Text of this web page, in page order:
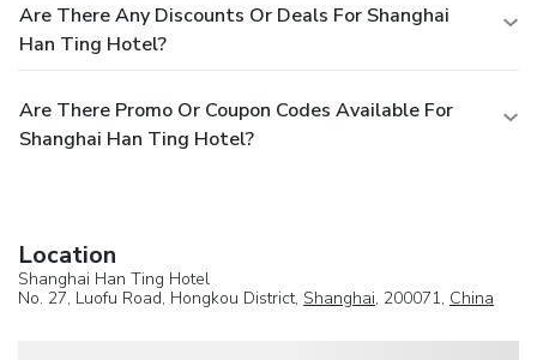
Are There Any Discounts Or Deals For Shanghai
Han Ting Hotel?
Are There Promo Or Coupon Codes Available For
Shanghai Han Ting Hotel?
Location
Shanghai Han Ting Hotel
No. 27, Luofu Road, Hongkou District, Shanghai, 200071, China